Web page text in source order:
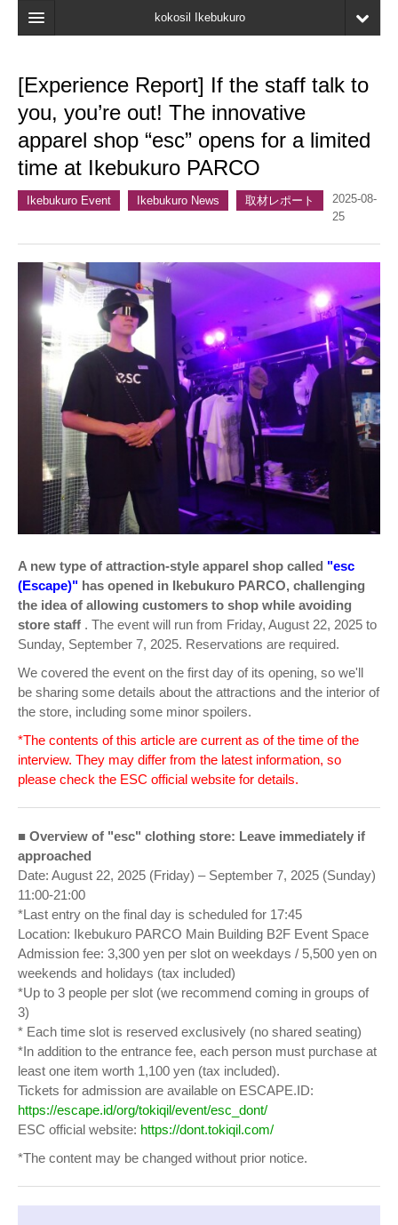
kokosil Ikebukuro
Map
Latest Information
Recent reviews
My Page
[Experience Report] If the staff talk to
you, you’re out! The innovative
apparel shop “esc” opens for a limited
time at Ikebukuro PARCO
Ikebukuro Event Ikebukuro News 取材レポート
2025-08-
25
A new type of attraction-style apparel shop called "esc
(Escape)" has opened in Ikebukuro PARCO, challenging
the idea of allowing customers to shop while avoiding
store staff . The event will run from Friday, August 22, 2025 to
Sunday, September 7, 2025. Reservations are required.
We covered the event on the first day of its opening, so we'll
be sharing some details about the attractions and the interior of
the store, including some minor spoilers.
*The contents of this article are current as of the time of the
interview. They may differ from the latest information, so
please check the ESC official website for details.
■ Overview of "esc" clothing store: Leave immediately if
approached
Date: August 22, 2025 (Friday) – September 7, 2025 (Sunday)
11:00-21:00
*Last entry on the final day is scheduled for 17:45
Location: Ikebukuro PARCO Main Building B2F Event Space
Admission fee: 3,300 yen per slot on weekdays / 5,500 yen on
weekends and holidays (tax included)
*Up to 3 people per slot (we recommend coming in groups of
3)
* Each time slot is reserved exclusively (no shared seating)
*In addition to the entrance fee, each person must purchase at
least one item worth 1,100 yen (tax included).
Tickets for admission are available on ESCAPE.ID:
https://escape.id/org/tokiqil/event/esc_dont/
ESC official website: https://dont.tokiqil.com/
*The content may be changed without prior notice.